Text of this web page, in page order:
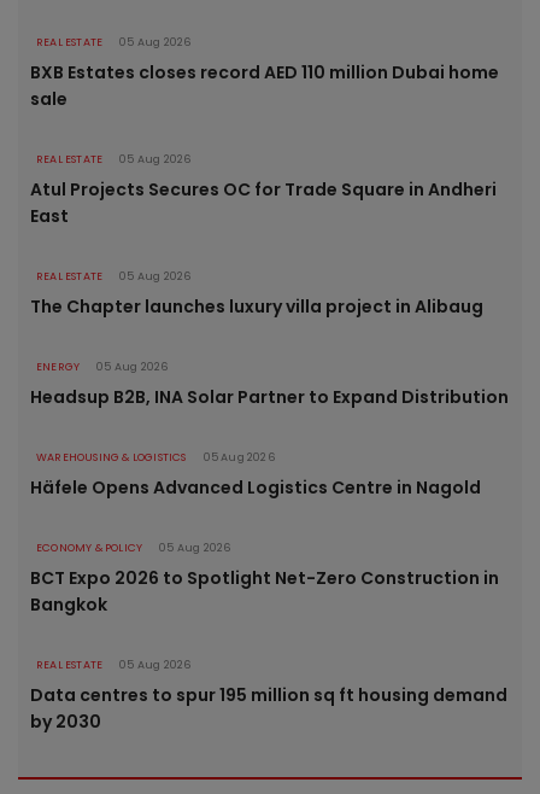
REAL ESTATE 05 Aug 2026
BXB Estates closes record AED 110 million Dubai home
sale
REAL ESTATE 05 Aug 2026
Atul Projects Secures OC for Trade Square in Andheri
East
REAL ESTATE 05 Aug 2026
The Chapter launches luxury villa project in Alibaug
ENERGY 05 Aug 2026
Headsup B2B, INA Solar Partner to Expand Distribution
WAREHOUSING & LOGISTICS 05 Aug 2026
Häfele Opens Advanced Logistics Centre in Nagold
ECONOMY & POLICY 05 Aug 2026
BCT Expo 2026 to Spotlight Net-Zero Construction in
Bangkok
REAL ESTATE 05 Aug 2026
Data centres to spur 195 million sq ft housing demand
by 2030